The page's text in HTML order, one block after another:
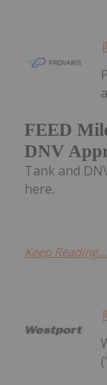
FEED
DNV
Tank and
here.
Keep Reading...